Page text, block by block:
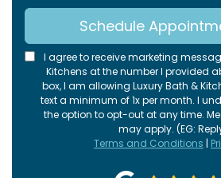
Schedule
I agree to receive marketing
Kitchens at the number I provided
box, I am allowing Luxury Bath &
text a minimum of 1x per month. I
the option to opt-out at any time.
may apply. (EG:
Terms and Conditions |